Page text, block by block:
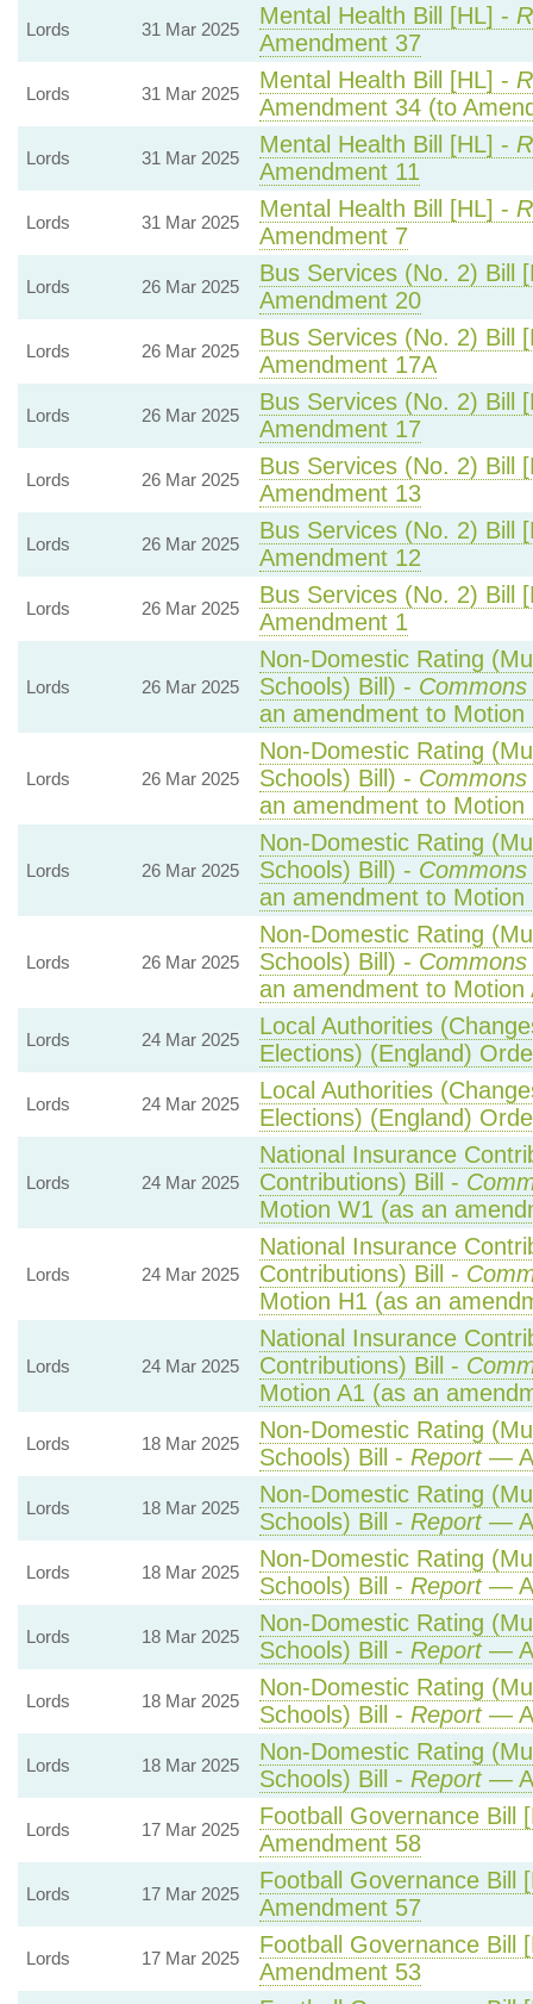
Lords 31 Mar 2025
Mental Health Bill [HL] -
Amendment 37
Lords 31 Mar 2025
Mental Health Bill [HL] -
Amendment 34 (to
Lords 31 Mar 2025
Mental Health Bill [HL] -
Amendment 11
Lords 31 Mar 2025
Mental Health Bill [HL] -
Amendment 7
Lords 26 Mar 2025
Bus Services (No. 2) Bill
Amendment 20
Lords 26 Mar 2025
Bus Services (No. 2) Bill
Amendment 17A
Lords 26 Mar 2025
Bus Services (No. 2) Bill
Amendment 17
Lords 26 Mar 2025
Bus Services (No. 2) Bill
Amendment 13
Lords 26 Mar 2025
Bus Services (No. 2) Bill
Amendment 12
Lords 26 Mar 2025
Bus Services (No. 2) Bill
Amendment 1
Lords 26 Mar 2025
Non-Domestic Rating
Schools) Bill) -
an amendment to Motion
Lords 26 Mar 2025
Non-Domestic Rating
Schools) Bill) -
an amendment to Motion
Lords 26 Mar 2025
Non-Domestic Rating
Schools) Bill) -
an amendment to Motion
Lords 26 Mar 2025
Non-Domestic Rating
Schools) Bill) -
an amendment to Motion
Lords 24 Mar 2025
Local Authorities
Elections) (England)
Lords 24 Mar 2025
Local Authorities
Elections) (England)
Lords 24 Mar 2025
National Insurance
Contributions) Bill -
Motion W1 (as an
Lords 24 Mar 2025
National Insurance
Contributions) Bill -
Motion H1 (as an
Lords 24 Mar 2025
National Insurance
Contributions) Bill -
Motion A1 (as an
Lords 18 Mar 2025
Non-Domestic Rating
Schools) Bill - Report—
Lords 18 Mar 2025
Non-Domestic Rating
Schools) Bill - Report—
Lords 18 Mar 2025
Non-Domestic Rating
Schools) Bill - Report—
Lords 18 Mar 2025
Non-Domestic Rating
Schools) Bill - Report—
Lords 18 Mar 2025
Non-Domestic Rating
Schools) Bill - Report—
Lords 18 Mar 2025
Non-Domestic Rating
Schools) Bill - Report—
Lords 17 Mar 2025
Football Governance Bill
Amendment 58
Lords 17 Mar 2025
Football Governance Bill
Amendment 57
Lords 17 Mar 2025
Football Governance Bill
Amendment 53